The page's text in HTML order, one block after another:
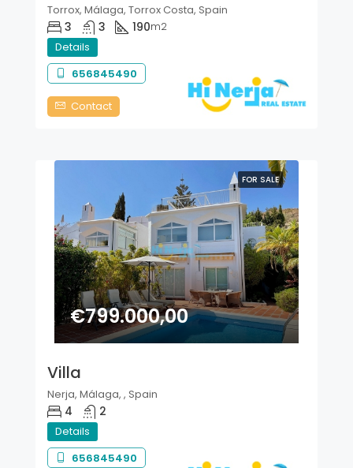
Torrox, Málaga, Torrox Costa, Spain
3 3 190m2
Details
656845490
Contact
FOR SALE
€799.000,00
Villa
Nerja, Málaga, , Spain
4 2
Details
656845490